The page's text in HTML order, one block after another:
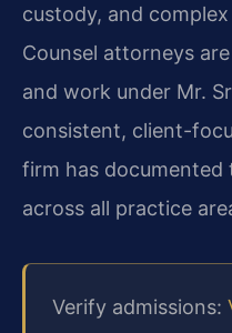
custody, and
Counsel attorneys
and work under Mr.
consistent, client-
firm has documented
across all practice
Verify admissions: